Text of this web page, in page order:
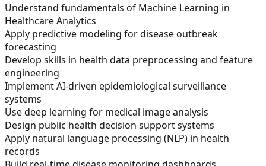
Understand fundamentals of Machine Learning in
Healthcare Analytics
Apply predictive modeling for disease outbreak
forecasting
Develop skills in health data preprocessing and feature
engineering
Implement AI-driven epidemiological surveillance
systems
Use deep learning for medical image analysis
Design public health decision support systems
Apply natural language processing (NLP) in health
records